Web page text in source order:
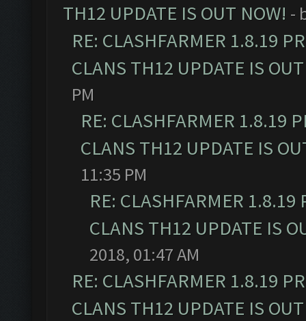
TH12 UPDATE IS OUT NOW! -
RE: CLASHFARMER 1.8.19
CLANS TH12 UPDATE IS
PM
RE: CLASHFARMER 1.8.19
CLANS TH12 UPDATE IS
11:35 PM
RE: CLASHFARMER
CLANS TH12 UPDATE IS
2018, 01:47 AM
RE: CLASHFARMER 1.8.19
CLANS TH12 UPDATE IS